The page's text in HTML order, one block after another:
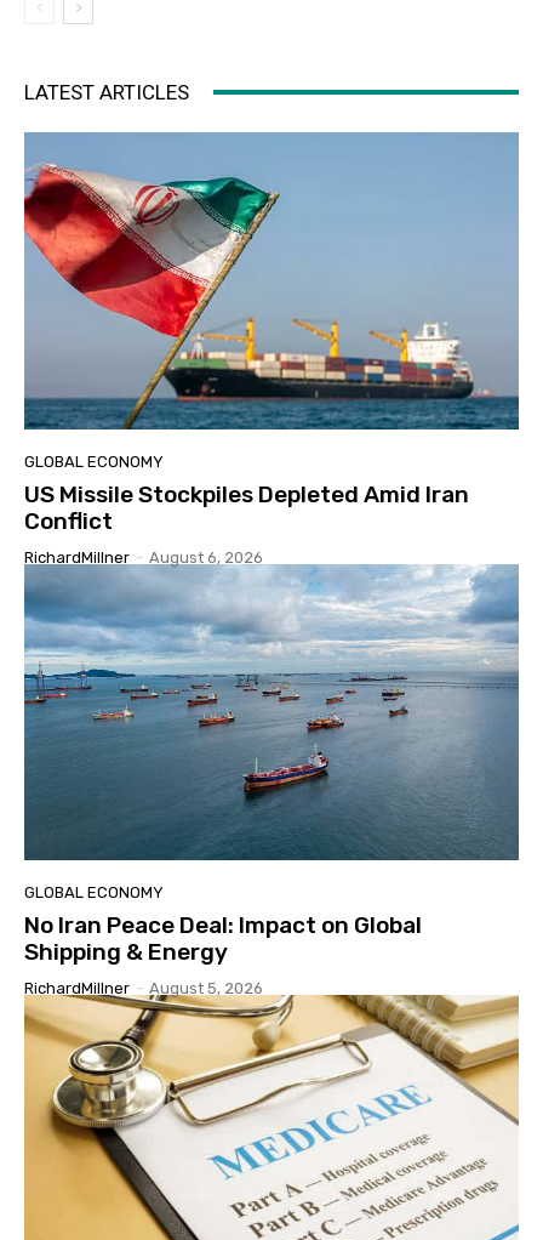
LATEST ARTICLES
GLOBAL ECONOMY
US Missile Stockpiles Depleted Amid Iran
Conflict
RichardMillner - August 6, 2026
GLOBAL ECONOMY
No Iran Peace Deal: Impact on Global
Shipping & Energy
RichardMillner - August 5, 2026